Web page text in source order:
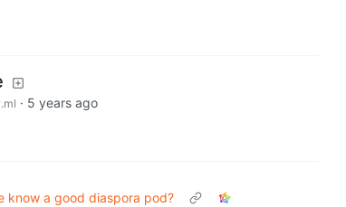
· 5 years ago
know a good diaspora pod?